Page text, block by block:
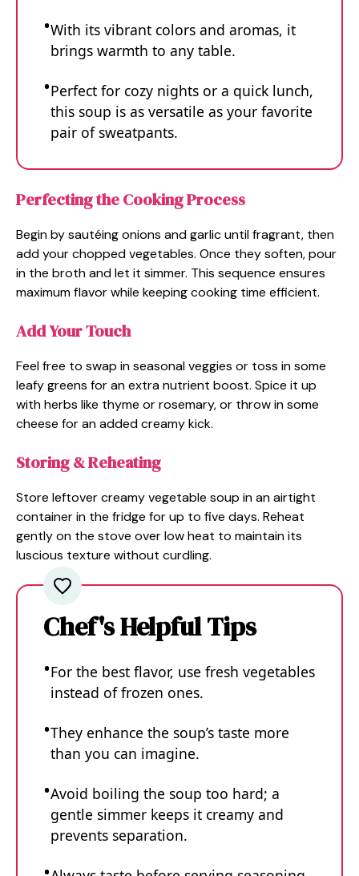
With its vibrant colors and aromas, it
brings warmth to any table.
Perfect for cozy nights or a quick lunch,
this soup is as versatile as your favorite
pair of sweatpants.
Perfecting the Cooking Process
Begin by sautéing onions and garlic until fragrant, then
add your chopped vegetables. Once they soften, pour
in the broth and let it simmer. This sequence ensures
maximum flavor while keeping cooking time efficient.
Add Your Touch
Feel free to swap in seasonal veggies or toss in some
leafy greens for an extra nutrient boost. Spice it up
with herbs like thyme or rosemary, or throw in some
cheese for an added creamy kick.
Storing & Reheating
Store leftover creamy vegetable soup in an airtight
container in the fridge for up to five days. Reheat
gently on the stove over low heat to maintain its
luscious texture without curdling.
Chef's Helpful Tips
For the best flavor, use fresh vegetables
instead of frozen ones.
They enhance the soup’s taste more
than you can imagine.
Avoid boiling the soup too hard; a
gentle simmer keeps it creamy and
prevents separation.